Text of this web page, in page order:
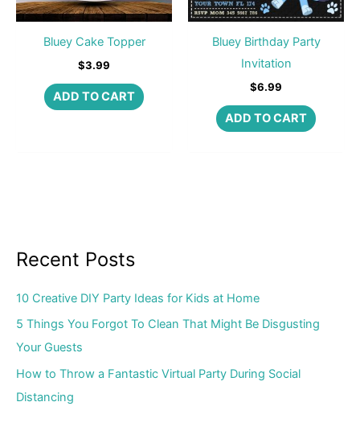
Bluey Cake Topper
$3.99
ADD TO CART
Bluey Birthday Party
Invitation
$6.99
ADD TO CART
Recent Posts
10 Creative DIY Party Ideas for Kids at Home
5 Things You Forgot To Clean That Might Be Disgusting
Your Guests
How to Throw a Fantastic Virtual Party During Social
Distancing